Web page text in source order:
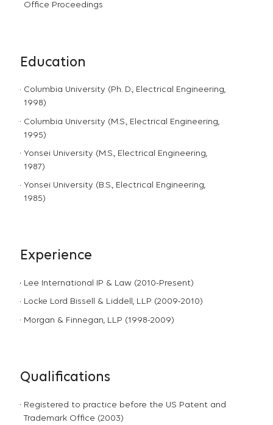
Office Proceedings
Education
Columbia University (Ph. D., Electrical Engineering,
1998)
Columbia University (M.S., Electrical Engineering,
1995)
Yonsei University (M.S., Electrical Engineering,
1987)
Yonsei University (B.S., Electrical Engineering,
1985)
Experience
Lee International IP & Law (2010-Present)
Locke Lord Bissell & Liddell, LLP (2009-2010)
Morgan & Finnegan, LLP (1998-2009)
Qualifications
Registered to practice before the US Patent and
Trademark Office (2003)